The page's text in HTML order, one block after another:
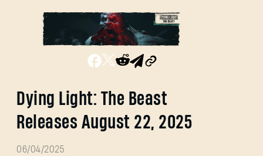
Dying Light: The Beast
Releases August 22, 2025
06/04/2025